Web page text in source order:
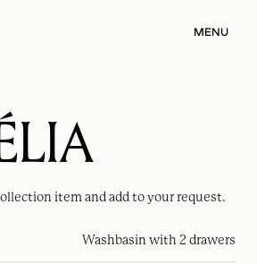
MENU
item and add to your request.
Washbasin with 2 drawers